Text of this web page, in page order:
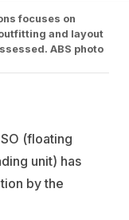
focuses on
and layout
ABS photo
(floating
unit) has
by the